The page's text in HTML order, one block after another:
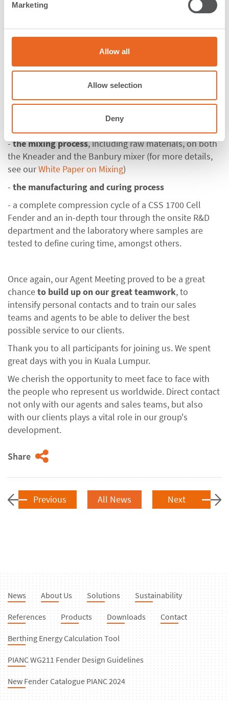
Marketing
Allow all
Allow selection
Deny
Our second day
took us to Shibata industrial’s new
dedicated toexperience all production steps at first
. The tours through the factory with expert
about the respective production step. With this
concept a diversified program was created where
theoretical information consolidated with practical
-the mixing process, including raw materials, on both
the Kneader and the Banbury mixer (for more details,
see ourWhite Paper on Mixing)
- the manufacturing and curing process
- a complete compression cycle of a CSS 1700 Cell
Fender and an in-depth tour through the onsite R&D
department and the laboratory where samples are
tested to define curing time, amongst others.
Once again, our Agent Meeting proved to be a great
chanceto build up on our great teamwork, to
intensify personal contacts and to train our sales
teams and agents to be able to deliver the best
possible service to our clients.
Thank you to all participants for joining us. We spent
great days with you in Kuala Lumpur.
We cherish the opportunity to meet face to face with
the people who represent us worldwide. Direct contact
not only with our agents and sales teams, but also
with our clients plays a vital role in our group's
development.
Share
Previous Next
All News
News About Us Solutions Sustainability
References Products Downloads Contact
Berthing Energy Calculation Tool
PIANC WG211 Fender Design Guidelines
New Fender Catalogue PIANC 2024